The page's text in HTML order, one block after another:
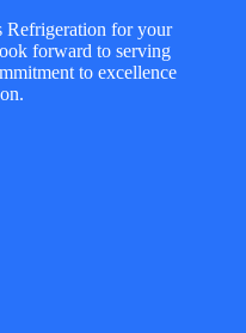
Refrigeration for your
forward to serving
to excellence